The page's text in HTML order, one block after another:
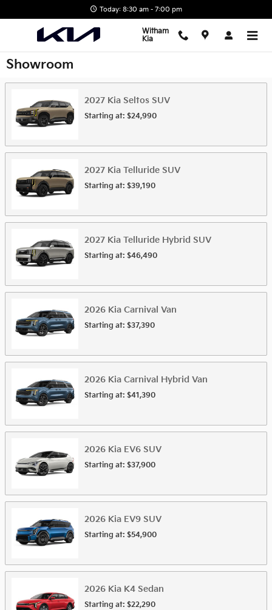
Today: 8:30 am - 7:00 pm
Witham
Kia
Showroom
2027 Kia Seltos SUV
Starting at: $24,990
2027 Kia Telluride SUV
Starting at: $39,190
2027 Kia Telluride Hybrid SUV
Starting at: $46,490
2026 Kia Carnival Van
Starting at: $37,390
2026 Kia Carnival Hybrid Van
Starting at: $41,390
2026 Kia EV6 SUV
Starting at: $37,900
2026 Kia EV9 SUV
Starting at: $54,900
2026 Kia K4 Sedan
Starting at: $22,290